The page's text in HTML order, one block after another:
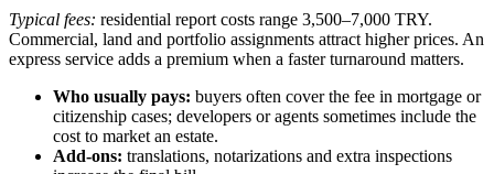
Typical fees: residential report costs range 3,500–7,000 TRY.
Commercial, land and portfolio assignments attract higher prices. An
express service adds a premium when a faster turnaround matters.
Who usually pays: buyers often cover the fee in mortgage or
citizenship cases; developers or agents sometimes include the
cost to market an estate.
Add-ons: translations, notarizations and extra inspections